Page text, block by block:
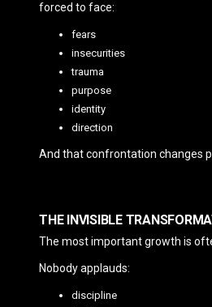
forced to face:
fears
insecurities
trauma
purpose
identity
direction
And that confrontation changes
THE INVISIBLE
The most important growth is
Nobody applauds:
discipline